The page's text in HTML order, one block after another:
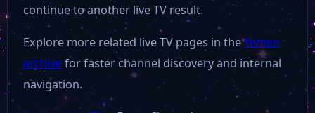
continue to another live TV result.
Explore more related live TV pages in theYemen
archivefor faster channel discovery and internal
navigation.